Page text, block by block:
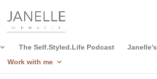
The Self.Styled.Life Podcast
Work with me